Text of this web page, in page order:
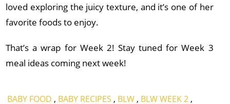
loved exploring the juicy texture, and it’s one of her
favorite foods to enjoy.
That’s a wrap for Week 2! Stay tuned for Week 3
meal ideas coming next week!
BABY FOOD , BABY RECIPES , BLW, BLW WEEK 2,